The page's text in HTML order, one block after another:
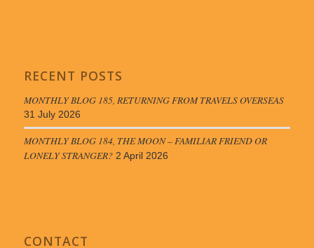
RECENT POSTS
MONTHLY BLOG 185, RETURNING FROM TRAVELS OVERSEAS
31 July 2026
MONTHLY BLOG 184, THE MOON – FAMILIAR FRIEND OR
LONELY STRANGER? 2 April 2026
CONTACT